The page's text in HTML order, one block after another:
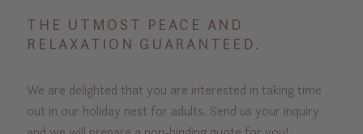
THE UTMOST PEACE AND
RELAXATION GUARANTEED.
We are delighted that you are interested in taking time
out in our holiday nest for adults. Send us your inquiry